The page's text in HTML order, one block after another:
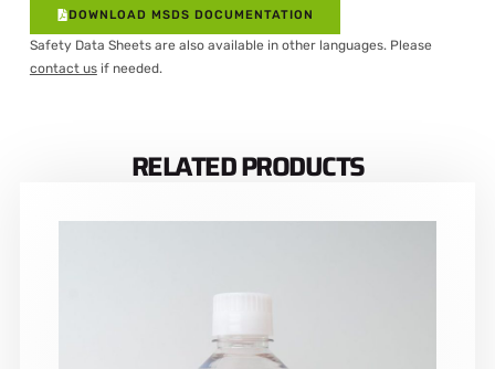
DOWNLOAD MSDS DOCUMENTATION
Safety Data Sheets are also available in other languages. Please
contact usif needed.
RELATED PRODUCTS